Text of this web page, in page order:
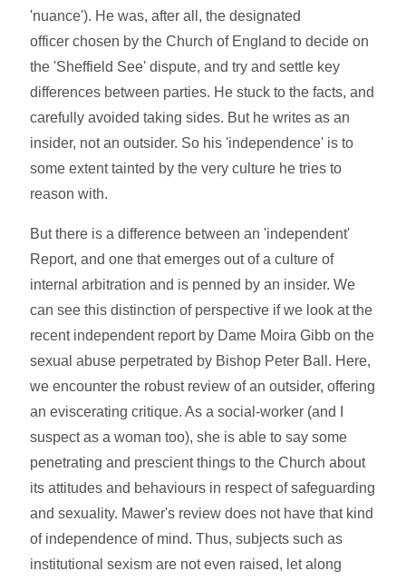
'nuance'). He was, after all, the designated
officer chosen by the Church of England to decide on
the 'Sheffield See' dispute, and try and settle key
differences between parties. He stuck to the facts, and
carefully avoided taking sides. But he writes as an
insider, not an outsider. So his 'independence' is to
some extent tainted by the very culture he tries to
reason with.
But there is a difference between an 'independent'
Report, and one that emerges out of a culture of
internal arbitration and is penned by an insider. We
can see this distinction of perspective if we look at the
recent independent report by Dame Moira Gibb on the
sexual abuse perpetrated by Bishop Peter Ball. Here,
we encounter the robust review of an outsider, offering
an eviscerating critique. As a social-worker (and I
suspect as a woman too), she is able to say some
penetrating and prescient things to the Church about
its attitudes and behaviours in respect of safeguarding
and sexuality. Mawer's review does not have that kind
of independence of mind. Thus, subjects such as
institutional sexism are not even raised, let along